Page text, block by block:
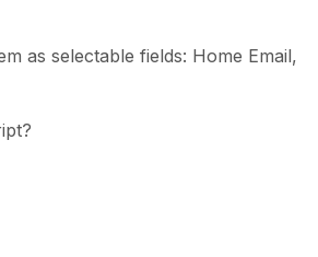
as selectable fields: Home Email,